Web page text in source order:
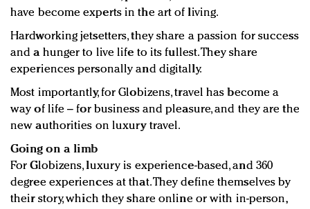
have become experts in the art of living.
Hardworking jetsetters, they share a passion for success
and a hunger to live life to its fullest. They share
experiences personally and digitally.
Most importantly, for Globizens, travel has become a
way of life – for business and pleasure, and they are the
new authorities on luxury travel.
Going on a limb
For Globizens, luxury is experience-based, and 360
degree experiences at that. They define themselves by
their story, which they share online or with in-person,